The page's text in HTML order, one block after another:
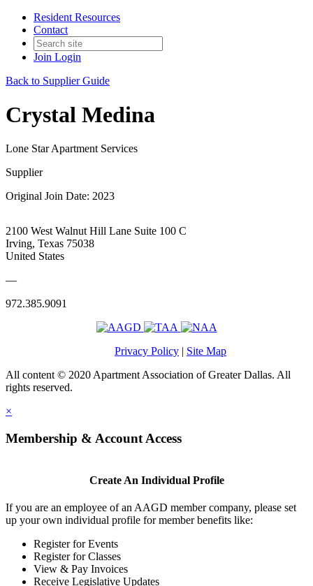
Resident Resources
Contact
Join Login
Back to Supplier Guide
Crystal Medina
Lone Star Apartment Services
Supplier
Original Join Date: 2023
2100 West Walnut Hill Lane Suite 100 C
Irving, Texas 75038
United States
—
972.385.9091
Privacy Policy | Site Map
All content © 2020 Apartment Association of Greater Dallas. All
rights reserved.
×
Membership & Account Access
Create An Individual Profile
If you are an employee of an AAGD member company, please set
up your own individual profile for member benefits like:
Register for Events
Register for Classes
View & Pay Invoices
Receive Legislative Updates